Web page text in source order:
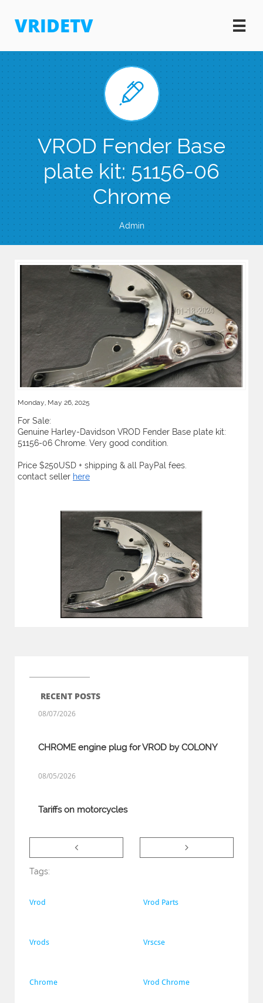
VRIDETV 

VROD Fender Base
plate kit: 51156-06
Chrome
Admin
Monday, May 26, 2025
For Sale:
Genuine Harley-Davidson VROD Fender Base plate kit:
51156-06 Chrome. Very good condition.
Price $250USD + shipping & all PayPal fees.
contact seller here
RECENT POSTS
CHROME engine plug for VROD by COLONY
08/07/2026
Tariffs on motorcycles
08/05/2026
 
Tags:
Vrod Vrod Parts
Vrods Vrscse
Chrome Vrod Chrome